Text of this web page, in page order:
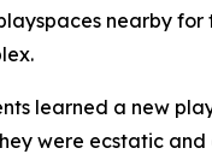
nearby for
learned a new
were ecstatic